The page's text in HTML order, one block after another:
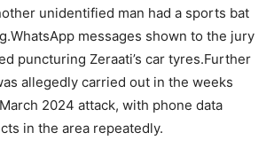
unidentified man had a sports bat
WhatsApp messages shown to the jury
puncturing Zeraati’s car tyres.Further
allegedly carried out in the weeks
2024 attack, with phone data
in the area repeatedly.